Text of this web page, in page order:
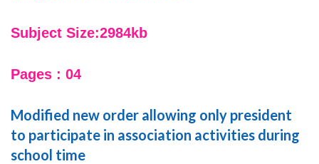
Subject Size:2984kb
Pages : 04
Modified new order allowing only president
to participate in association activities during
school time